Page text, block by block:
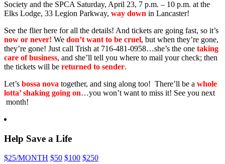
Society and the SPCA Saturday, April 23, 7 p.m. – 10 p.m. at the
Elks Lodge, 33 Legion Parkway, way down in Lancaster!
See the flier here for all the details! And tickets are going fast, so it’s
now or never! We don’t want to be cruel, but when they’re gone,
they’re gone! Just call Trish at 716-481-0958…she’s the one taking
care of business, and she’ll tell you where to mail your check; then
the tickets will be returned to sender.
Let’s bossa nova together, and sing along too! There’ll be a whole
lotta’ shaking going on…you won’t want to miss it! See you next
month!
Help Save a Life
$25/MONTH $50 $100 $250